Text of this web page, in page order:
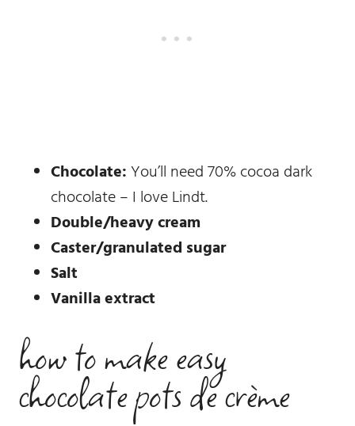
Chocolate:You’ll need 70% cocoa dark
chocolate – I love Lindt.
Double/heavy cream
Caster/granulated sugar
Salt
Vanilla extract
how to make easy
chocolate pots de crème